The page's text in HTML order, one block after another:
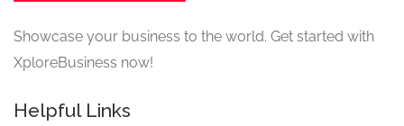
Showcase your business to the world. Get started with
XploreBusiness now!
Helpful Links